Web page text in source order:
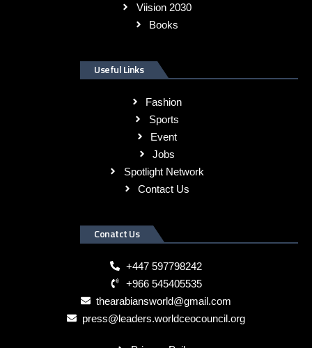
Viision 2030
Books
Useful Links
Fashion
Sports
Event
Jobs
Spotlight Network
Contact Us
Conatct Us
+447 597798242
+966 545405535
thearabiansworld@gmail.com
press@leaders.worldceocouncil.org